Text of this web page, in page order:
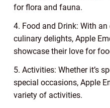
for flora and fauna.
4. Food and Drink: With
culinary delights, Apple
showcase their love for
5. Activities: Whether it’s
special occasions, Apple
variety of activities.